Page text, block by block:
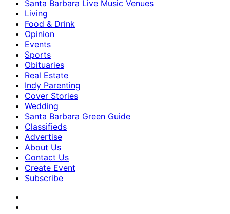
Santa Barbara Live Music Venues
Living
Food & Drink
Opinion
Events
Sports
Obituaries
Real Estate
Indy Parenting
Cover Stories
Wedding
Santa Barbara Green Guide
Classifieds
Advertise
About Us
Contact Us
Create Event
Subscribe